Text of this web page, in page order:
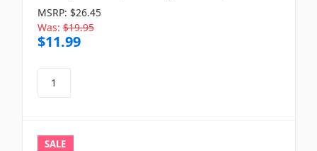
MSRP: $26.45
Was: $19.95
$11.99
SALE